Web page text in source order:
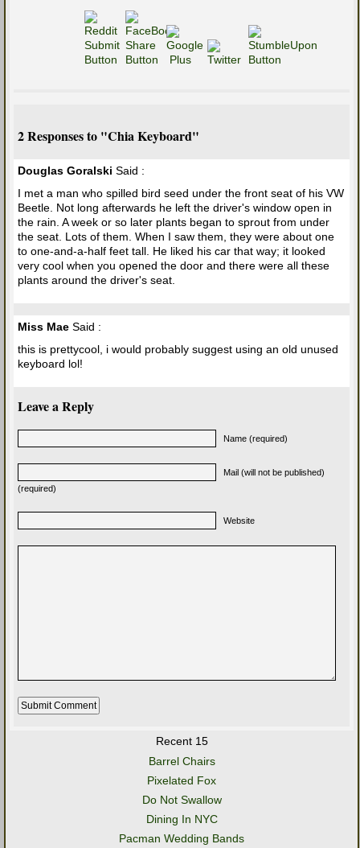
2 Responses to "Chia Keyboard"
Douglas Goralski Said :
I met a man who spilled bird seed under the front seat of his VW
Beetle. Not long afterwards he left the driver's window open in
the rain. A week or so later plants began to sprout from under
the seat. Lots of them. When I saw them, they were about one
to one-and-a-half feet tall. He liked his car that way; it looked
very cool when you opened the door and there were all these
plants around the driver's seat.
Miss Mae Said :
this is prettycool, i would probably suggest using an old unused
keyboard lol!
Leave a Reply
Name (required)
Mail (will not be published)
(required)
Website
Recent 15
Barrel Chairs
Pixelated Fox
Do Not Swallow
Dining In NYC
Pacman Wedding Bands